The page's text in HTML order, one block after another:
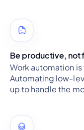
Be productive, not
Work automation
Automating low-
up to handle the